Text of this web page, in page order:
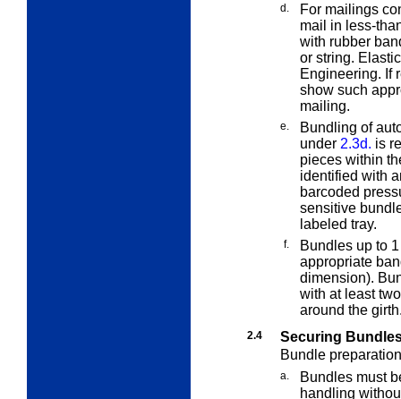
d.
For mailings
mail in less-
with rubber
or string.
Engineering. If
show such
mailing.
e.
Bundling of
under 2.3d. is
pieces within
identified with
barcoded
sensitive
labeled tray.
f.
Bundles up to
appropriate
dimension).
with at least
around the
2.4
Securing
Bundle
a.
Bundles must
handling